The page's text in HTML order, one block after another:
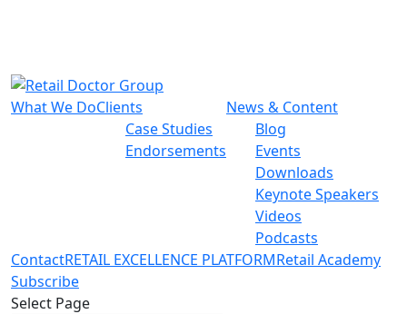
What We DoClients
Case Studies
Endorsements
News & Content
Blog
Events
Downloads
Keynote Speakers
Videos
Podcasts
ContactRETAIL EXCELLENCE PLATFORMRetail Academy
Subscribe
Select Page